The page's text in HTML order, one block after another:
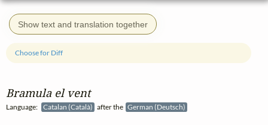
Show text and translation together
Bramula el vent
Language: Catalan (Català) after the German (Deutsch)
Choose for Diff